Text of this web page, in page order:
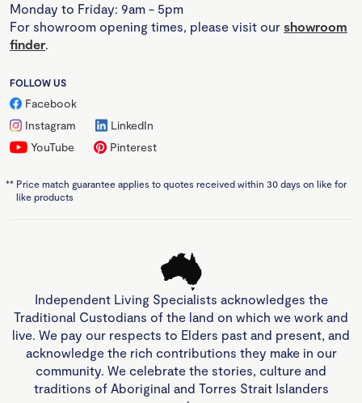
Monday to Friday: 9am - 5pm
For showroom opening times, please visit our showroom
finder.
FOLLOW US
Facebook
Instagram
LinkedIn
YouTube
Pinterest
** Price match guarantee applies to quotes received within 30 days on like for
like products
Independent Living Specialists acknowledges the
Traditional Custodians of the land on which we work and
live. We pay our respects to Elders past and present, and
acknowledge the rich contributions they make in our
community. We celebrate the stories, culture and
traditions of Aboriginal and Torres Strait Islanders